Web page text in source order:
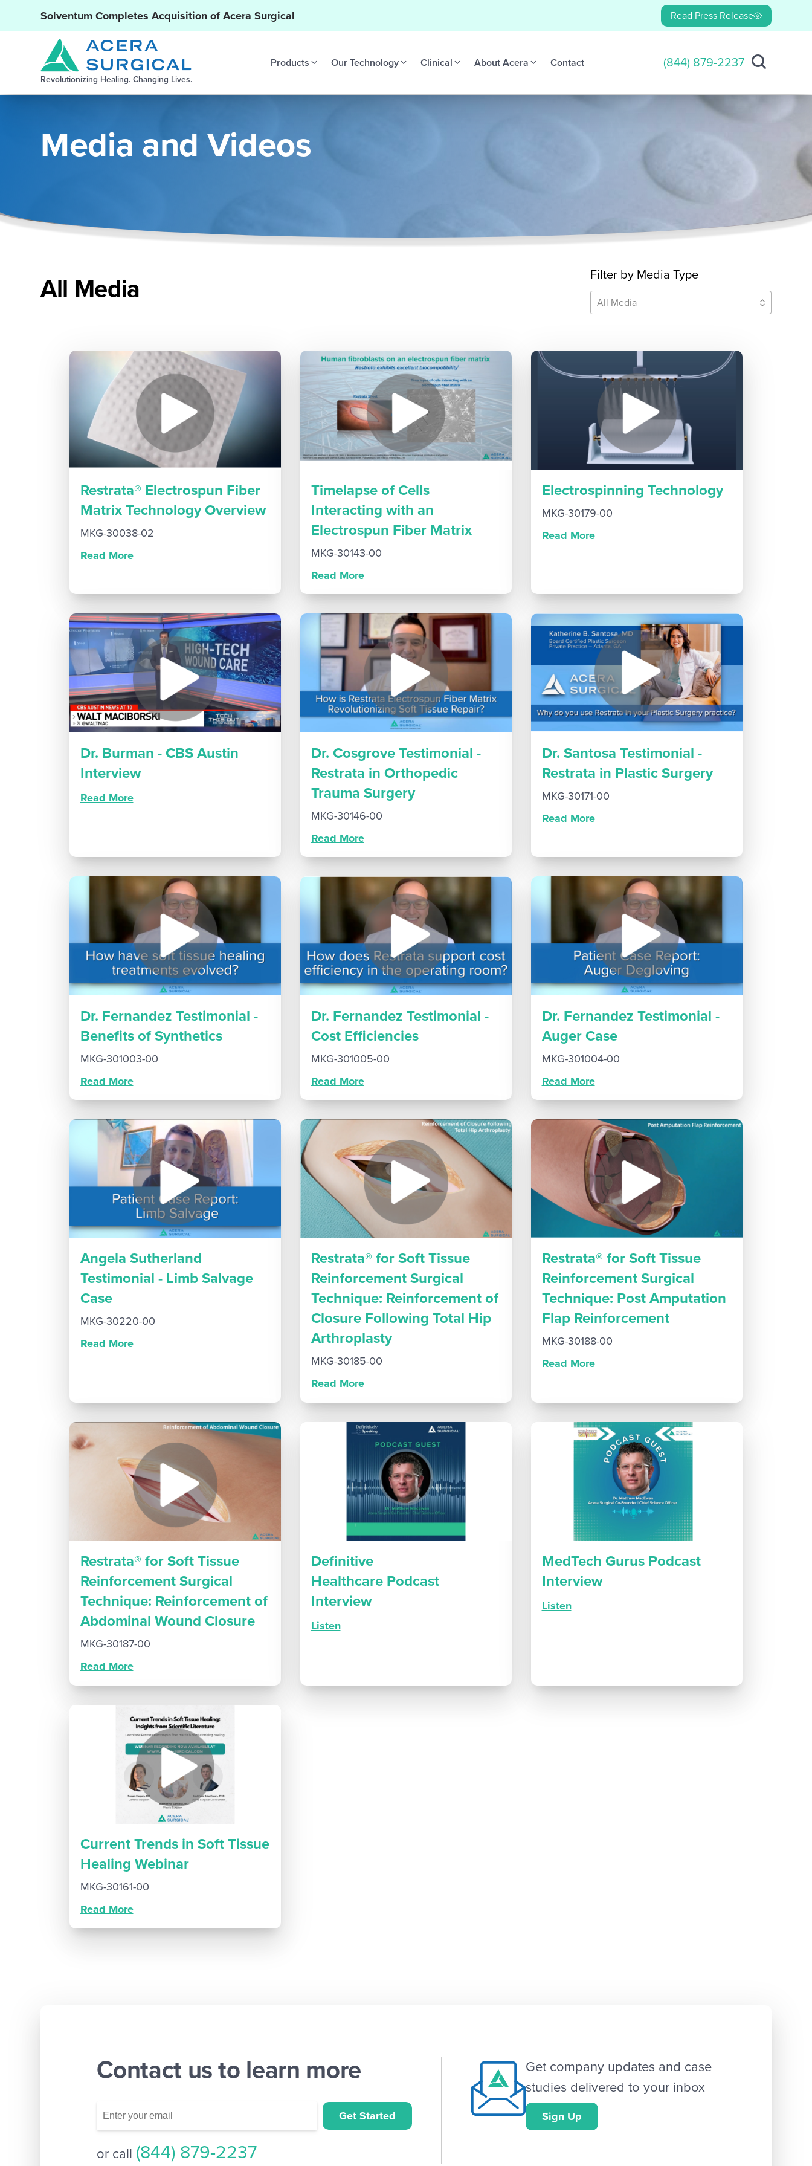
Solventum Completes Acquisition of Acera Surgical Read Press Release
Revolutionizing Healing. Changing Lives.
Products Our Technology Clinical About Acera Contact (844) 879-2237
Media and Videos
All Media Filter by Media Type
All Media
Restrata® Electrospun Fiber
Matrix Technology Overview
MKG-30038-02
Read More
Timelapse of Cells
Interacting with an
Electrospun Fiber Matrix
MKG-30143-00
Read More
Electrospinning Technology
MKG-30179-00
Read More
Dr. Burman - CBS Austin
Interview
Read More
Dr. Cosgrove Testimonial -
Restrata in Orthopedic
Trauma Surgery
MKG-30146-00
Read More
Dr. Santosa Testimonial -
Restrata in Plastic Surgery
MKG-30171-00
Read More
Dr. Fernandez Testimonial -
Benefits of Synthetics
MKG-301003-00
Read More
Dr. Fernandez Testimonial -
Cost Efficiencies
MKG-301005-00
Read More
Dr. Fernandez Testimonial -
Auger Case
MKG-301004-00
Read More
Angela Sutherland
Testimonial - Limb Salvage
Case
MKG-30220-00
Read More
Restrata® for Soft Tissue
Reinforcement Surgical
Technique: Reinforcement of
Closure Following Total Hip
Arthroplasty
MKG-30185-00
Read More
Restrata® for Soft Tissue
Reinforcement Surgical
Technique: Post Amputation
Flap Reinforcement
MKG-30188-00
Read More
Restrata® for Soft Tissue
Reinforcement Surgical
Technique: Reinforcement of
Abdominal Wound Closure
MKG-30187-00
Read More
Definitive
Healthcare Podcast
Interview
Listen
MedTech Gurus Podcast
Interview
Listen
Current Trends in Soft Tissue
Healing Webinar
MKG-30161-00
Read More
Contact us to learn more
Get Started
or call (844) 879-2237
Get company updates and case
studies delivered to your inbox
Sign Up